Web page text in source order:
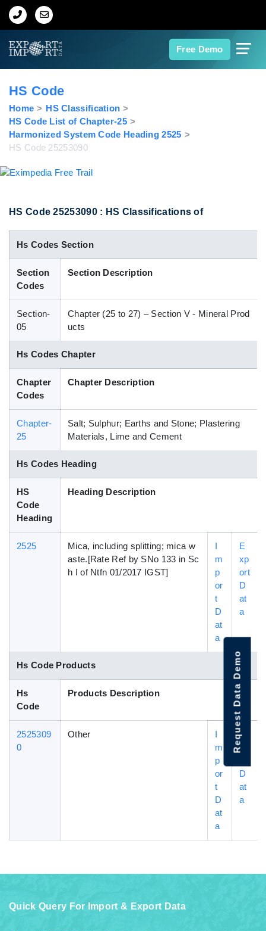
Free Demo
Home
Export Data
Indian Trade Data
Contact Us
Data Search
Blog
HS Codes
HS Code
Home
HS Classification
HS Code List of Chapter-25
Harmonized System Code Heading 2525
HS Code 25253090
HS Code 25253090 : HS Classifications of
Hs Codes Section
Section
Codes
Section Description
Section-
05
Chapter (25 to 27) – Section V - Mineral Prod
ucts
Hs Codes Chapter
Chapter
Codes
Chapter Description
Chapter-
25
Salt; Sulphur; Earths and Stone; Plastering
Materials, Lime and Cement
Hs Codes Heading
HS
Code
Heading
Heading Description
2525
Mica, including splitting; mica w
aste.[Rate Ref by SNo 133 in Sc
h I of Ntfn 01/2017 IGST]
I
m
p
or
t
D
at
a
E
xp
ort
D
at
a
Hs Code Products
Hs
Code
Products Description
2525309
0
Other
I
m
p
or
t
D
at
a
E
xp
D
at
a
Quick Query For Import & Export Data
Request Data Demo